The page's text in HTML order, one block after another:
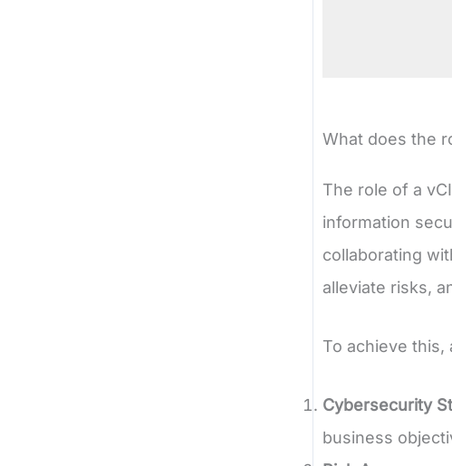
What does the
The role of a
information
collaborating
alleviate risks,
To achieve
Cybersecurity
business